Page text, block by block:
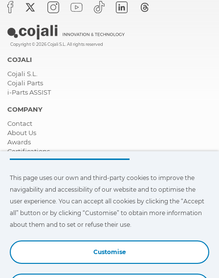
Copyright © 2026 Cojali S.L. All rights reserved
COJALI
Cojali S.L.
Cojali Parts
i-Parts ASSIST
COMPANY
Contact
About Us
Awards
Certifications
Corporate Social Responsibility
News
Videos
FAQ - Frequently Asked Questions
This page uses our own and third-party cookies to improve the
navigability and accessibility of our web site and to optimize the
information about them and to set or refuse their use.
This page uses our own and third-party cookies to improve the
navigability and accessibility of our website and to optimise the
user experience. You can accept all cookies by clicking the “Accept
all” button or by clicking “Customise” to obtain more information
about them and to set or refuse their use.
Customise